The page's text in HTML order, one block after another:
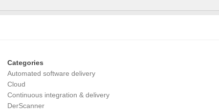
Categories
Automated software delivery
Cloud
Continuous integration & delivery
DerScanner